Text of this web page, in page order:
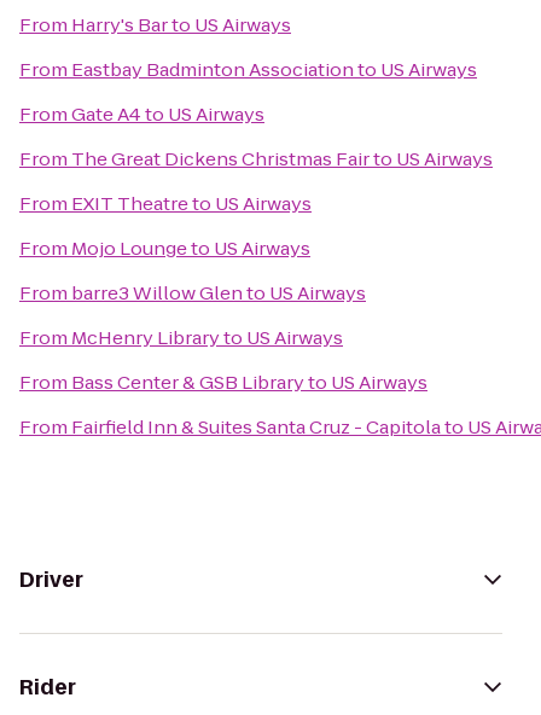
From Harry's Barto US Airways
From Eastbay Badminton Associationto US Airways
FromGate A4to US Airways
From The Great Dickens Christmas Fairto US Airways
From EXIT Theatreto US Airways
From Mojo Loungeto US Airways
From barre3 Willow Glento US Airways
From McHenry Libraryto US Airways
From Bass Center & GSB Libraryto US Airways
From Fairfield Inn & Suites Santa Cruz - Capitolato US
Driver
Rider